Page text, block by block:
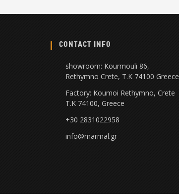
CONTACT INFO
showroom: Kourmouli 86,
Rethymno Crete, Τ.Κ 74100 Greece
Factory: Koumoi Rethymno, Crete
Τ.Κ 74100, Greece
+30 2831022958
info@marmal.gr